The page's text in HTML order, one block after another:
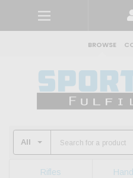
BROWSE
Rifles